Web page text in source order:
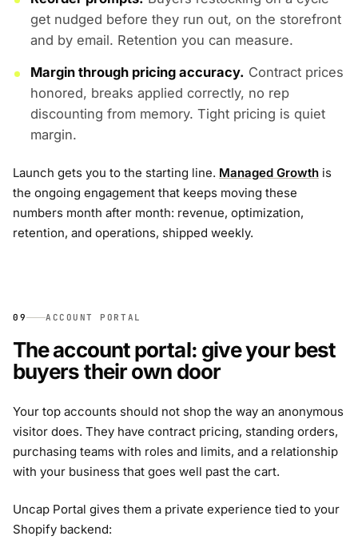
get nudged before they run out, on the storefront
and by email. Retention you can measure.
Margin through pricing accuracy. Contract prices
honored, breaks applied correctly, no rep
discounting from memory. Tight pricing is quiet
margin.
Launch gets you to the starting line. Managed Growth is
the ongoing engagement that keeps moving these
numbers month after month: revenue, optimization,
retention, and operations, shipped weekly.
09 ACCOUNT PORTAL
The account portal: give your best
buyers their own door
Your top accounts should not shop the way an anonymous
visitor does. They have contract pricing, standing orders,
purchasing teams with roles and limits, and a relationship
with your business that goes well past the cart.
Uncap Portal gives them a private experience tied to your
Shopify backend: